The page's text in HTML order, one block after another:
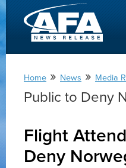
Home » News » Media
Public to Deny
Flight
Deny